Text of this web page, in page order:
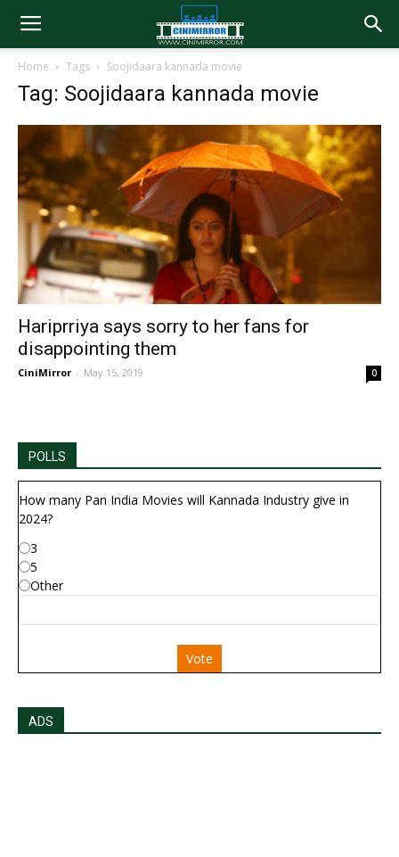
Home Tags Soojidaara kannada movie
Tag: Soojidaara kannada movie
Hariprriya says sorry to her fans for
disappointing them
CiniMirror - May 15, 2019 0
POLLS
How many Pan India Movies will Kannada Industry give in
2024?
3
5
Other
Vote
ADS